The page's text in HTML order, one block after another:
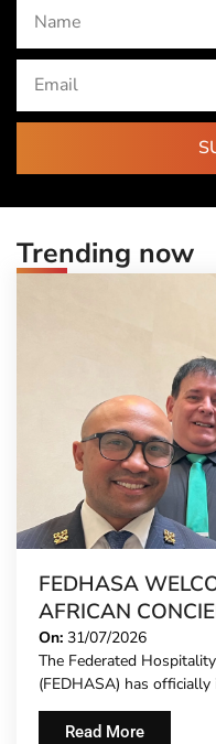
Trending now
FEDHASA
AFRICAN
EXTENDING
TO HOTEL
TIME
On: 31/07/2026
The Federated
(FEDHASA) has
Read More